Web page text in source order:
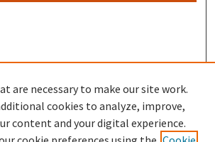
are necessary to make our site work.
cookies to analyze, improve,
content and your digital experience.